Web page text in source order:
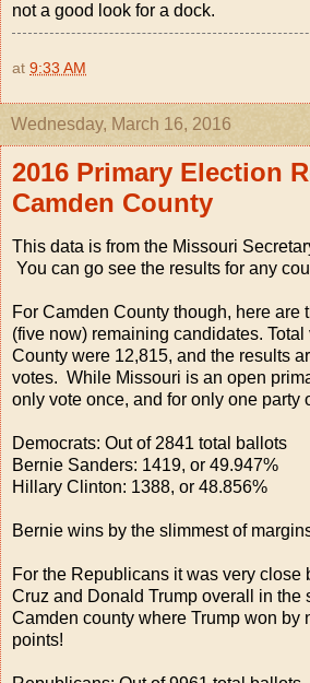
not a good look for a dock.
at 9:33 AM
Wednesday, March 16, 2016
2016 Primary Election
Camden County
This data is from the Missouri
You can go see the results for any
For Camden County though, here are
(five now) remaining candidates.
County were 12,815, and the results
votes. While Missouri is an open
only vote once, and for only one party
Democrats: Out of 2841 total ballots
Bernie Sanders: 1419, or 49.947%
Hillary Clinton: 1388, or 48.856%
Bernie wins by the slimmest of
For the Republicans it was very close
Cruz and Donald Trump overall in the
Camden county where Trump won by
points!